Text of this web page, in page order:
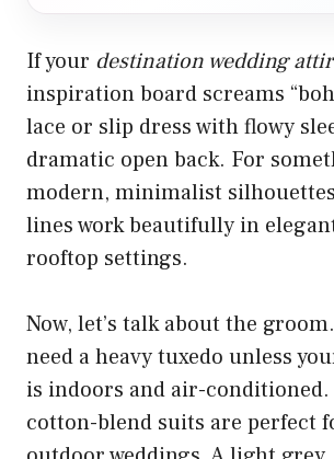
If your destination wedding
inspiration board screams
lace or slip dress with flowy
dramatic open back. For
modern, minimalist
lines work beautifully in
rooftop settings.
Now, let’s talk about the
need a heavy tuxedo unless
is indoors and air-
cotton-blend suits are perfect